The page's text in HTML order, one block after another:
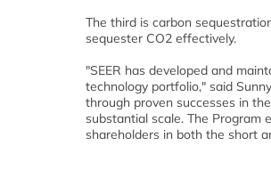
The third is carbon
sequester CO2 effectively.
"SEER has developed and
technology portfolio," said
through proven successes in
substantial scale. The Program
shareholders in both the short